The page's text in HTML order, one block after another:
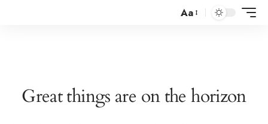
Aa
Great things are on the horizon